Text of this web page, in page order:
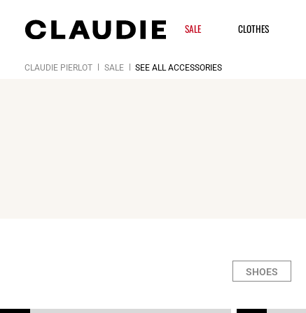
SALE CLOTHES
CLAUDIE PIERLOT SALE SEE ALL ACCESSORIES
SHOES